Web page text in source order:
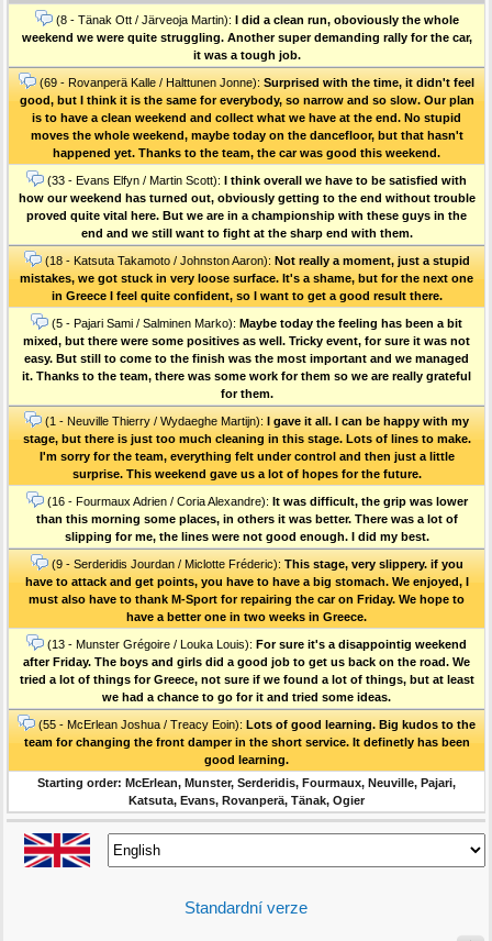
(8 - Tänak Ott / Järveoja Martin): I did a clean run, oboviously the whole
weekend we were quite struggling. Another super demanding rally for the car,
it was a tough job.
(69 - Rovanperä Kalle / Halttunen Jonne): Surprised with the time, it didn't feel
good, but I think it is the same for everybody, so narrow and so slow. Our plan
is to have a clean weekend and collect what we have at the end. No stupid
moves the whole weekend, maybe today on the dancefloor, but that hasn't
happened yet. Thanks to the team, the car was good this weekend.
(33 - Evans Elfyn / Martin Scott): I think overall we have to be satisfied with
how our weekend has turned out, obviously getting to the end without trouble
proved quite vital here. But we are in a championship with these guys in the
end and we still want to fight at the sharp end with them.
(18 - Katsuta Takamoto / Johnston Aaron): Not really a moment, just a stupid
mistakes, we got stuck in very loose surface. It's a shame, but for the next one
in Greece I feel quite confident, so I want to get a good result there.
(5 - Pajari Sami / Salminen Marko): Maybe today the feeling has been a bit
mixed, but there were some positives as well. Tricky event, for sure it was not
easy. But still to come to the finish was the most important and we managed
it. Thanks to the team, there was some work for them so we are really grateful
for them.
(1 - Neuville Thierry / Wydaeghe Martijn): I gave it all. I can be happy with my
stage, but there is just too much cleaning in this stage. Lots of lines to make.
I'm sorry for the team, everything felt under control and then just a little
surprise. This weekend gave us a lot of hopes for the future.
(16 - Fourmaux Adrien / Coria Alexandre): It was difficult, the grip was lower
than this morning some places, in others it was better. There was a lot of
slipping for me, the lines were not good enough. I did my best.
(9 - Serderidis Jourdan / Miclotte Fréderic): This stage, very slippery. if you
have to attack and get points, you have to have a big stomach. We enjoyed, I
must also have to thank M-Sport for repairing the car on Friday. We hope to
have a better one in two weeks in Greece.
(13 - Munster Grégoire / Louka Louis): For sure it's a disappointig weekend
after Friday. The boys and girls did a good job to get us back on the road. We
tried a lot of things for Greece, not sure if we found a lot of things, but at least
we had a chance to go for it and tried some ideas.
(55 - McErlean Joshua / Treacy Eoin): Lots of good learning. Big kudos to the
team for changing the front damper in the short service. It definetly has been
good learning.
Starting order: McErlean, Munster, Serderidis, Fourmaux, Neuville, Pajari,
Katsuta, Evans, Rovanperä, Tänak, Ogier
Standardní verze